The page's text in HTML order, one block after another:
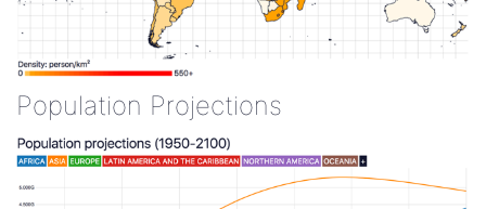
Population Projections